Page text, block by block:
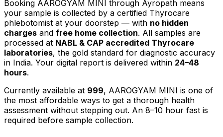
Booking AAROGYAM MINI through Ayropath means
your sample is collected by a certified Thyrocare
phlebotomist at your doorstep — with no hidden
charges and free home collection. All samples are
processed at NABL & CAP accredited Thyrocare
laboratories, the gold standard for diagnostic accuracy
in India. Your digital report is delivered within 24–48
hours.
Currently available at 999, AAROGYAM MINI is one of
the most affordable ways to get a thorough health
assessment without stepping out. An 8–10 hour fast is
required before sample collection.